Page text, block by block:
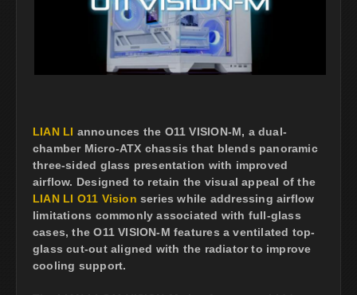
LIAN LI announces the O11 VISION-M, a dual-
chamber Micro-ATX chassis that blends panoramic
three-sided glass presentation with improved
airflow. Designed to retain the visual appeal of the
LIAN LI O11 Vision series while addressing airflow
limitations commonly associated with full-glass
cases, the O11 VISION-M features a ventilated top-
glass cut-out aligned with the radiator to improve
cooling support.